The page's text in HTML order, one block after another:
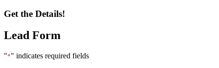
Get the Details!
Lead Form
"*" indicates required fields